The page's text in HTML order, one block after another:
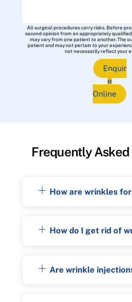
All surgical procedures carry risks. Before
second opinion from an appropriately
may vary from one patient to another. The
patient and may not pertain to your
not necessarily reflect your
Enquir
e
Online
Frequently
How are wrinkles
How do I get rid of
Are wrinkle